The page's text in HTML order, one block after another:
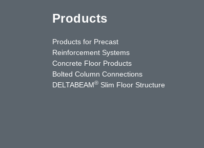
Products
Products for Precast
Reinforcement Systems
Concrete Floor Products
Bolted Column Connections
DELTABEAM® Slim Floor Structure